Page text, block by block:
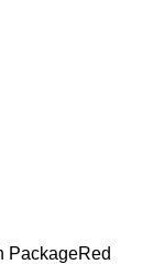
PackageRed